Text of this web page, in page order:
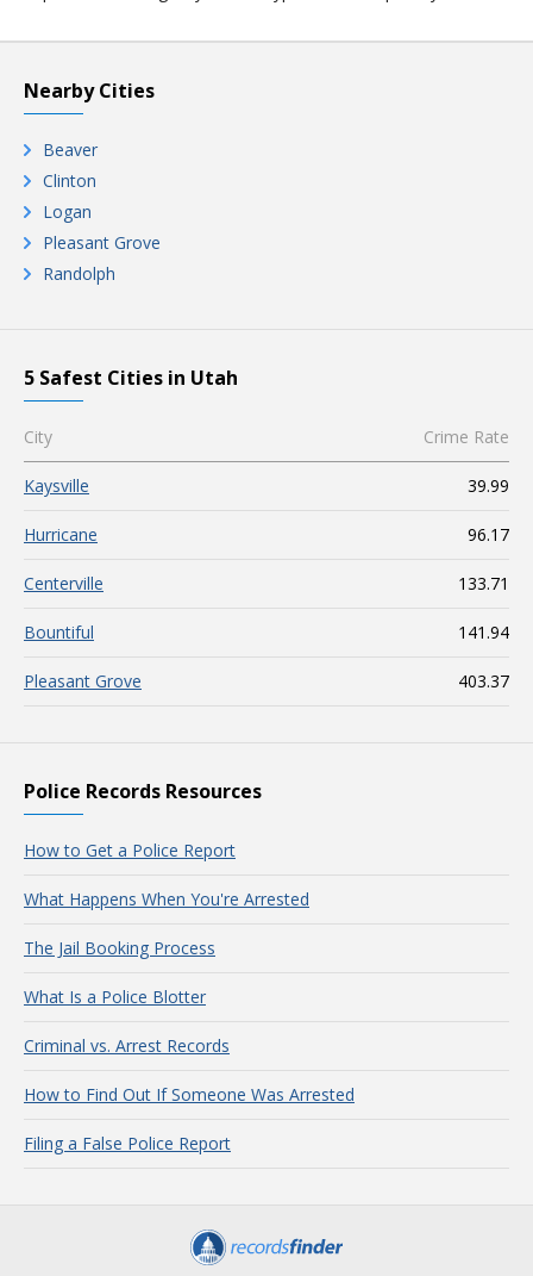
Nearby Cities
Beaver
Clinton
Logan
Pleasant Grove
Randolph
5 Safest Cities in Utah
City Crime Rate
Kaysville 39.99
Hurricane 96.17
Centerville 133.71
Bountiful 141.94
Pleasant Grove 403.37
Police Records Resources
How to Get a Police Report
What Happens When You're Arrested
The Jail Booking Process
What Is a Police Blotter
Criminal vs. Arrest Records
How to Find Out If Someone Was Arrested
Filing a False Police Report